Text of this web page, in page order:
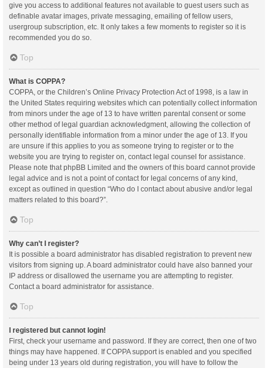
give you access to additional features not available to guest users such as
definable avatar images, private messaging, emailing of fellow users,
usergroup subscription, etc. It only takes a few moments to register so it is
recommended you do so.
Top
What is COPPA?
COPPA, or the Children’s Online Privacy Protection Act of 1998, is a law in
the United States requiring websites which can potentially collect information
from minors under the age of 13 to have written parental consent or some
other method of legal guardian acknowledgment, allowing the collection of
personally identifiable information from a minor under the age of 13. If you
are unsure if this applies to you as someone trying to register or to the
website you are trying to register on, contact legal counsel for assistance.
Please note that phpBB Limited and the owners of this board cannot provide
legal advice and is not a point of contact for legal concerns of any kind,
except as outlined in question “Who do I contact about abusive and/or legal
matters related to this board?”.
Top
Why can’t I register?
It is possible a board administrator has disabled registration to prevent new
visitors from signing up. A board administrator could have also banned your
IP address or disallowed the username you are attempting to register.
Contact a board administrator for assistance.
Top
I registered but cannot login!
First, check your username and password. If they are correct, then one of two
things may have happened. If COPPA support is enabled and you specified
being under 13 years old during registration, you will have to follow the